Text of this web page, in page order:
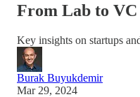
From Lab to VC
Key insights on startups
Burak Buyukdemir
Mar 29, 2024